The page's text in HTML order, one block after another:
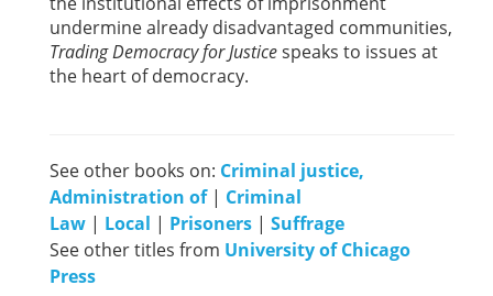
undermine already disadvantaged communities,
Trading Democracy for Justicespeaks to issues at
the heart of democracy.
See other books on: Criminal justice,
Administration of| Criminal
Law | Local | Prisoners | Suffrage
See other titles from University of Chicago
Press